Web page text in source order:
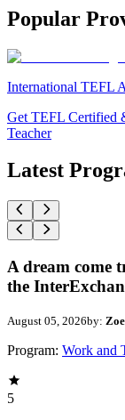
Popular
International TEFL
Get TEFL Certified
Teacher
Latest
A dream come
the
August 05, 2026by:
Program: Work and
5